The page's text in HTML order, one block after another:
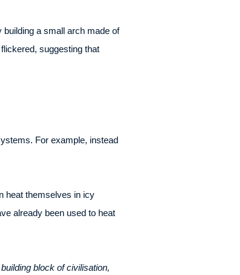
a small arch made of
suggesting that
For example, instead
heat themselves in icy
already been used to heat
block of civilisation,